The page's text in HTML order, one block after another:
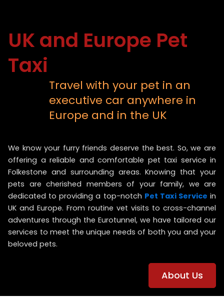
UK and Europe Pet
Taxi
Travel with your pet in an
executive car anywhere in
Europe and in the UK
We know your furry friends deserve the best. So, we are
offering a reliable and comfortable pet taxi service in
Folkestone and surrounding areas. Knowing that your
pets are cherished members of your family, we are
dedicated to providing a top-notch Pet Taxi Service in
UK and Europe. From routine vet visits to cross-channel
adventures through the Eurotunnel, we have tailored our
services to meet the unique needs of both you and your
beloved pets.
About Us